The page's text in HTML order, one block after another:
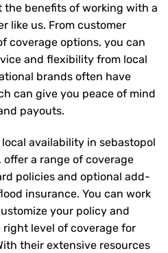
the benefits of working with a
like us. From customer
coverage options, you can
and flexibility from local
brands often have
can give you peace of mind
payouts.
availability in sebastopol
offer a range of coverage
policies and optional add-
insurance. You can work
your policy and
level of coverage for
their extensive resources